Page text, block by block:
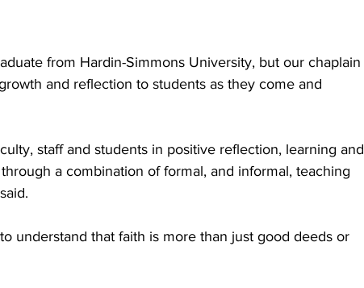
from Hardin-Simmons University, but our chaplain
and reflection to students as they come and
staff and students in positive reflection, learning and
a combination of formal, and informal, teaching
understand that faith is more than just good deeds or